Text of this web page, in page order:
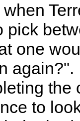
when
pick
one
again?".
the
to